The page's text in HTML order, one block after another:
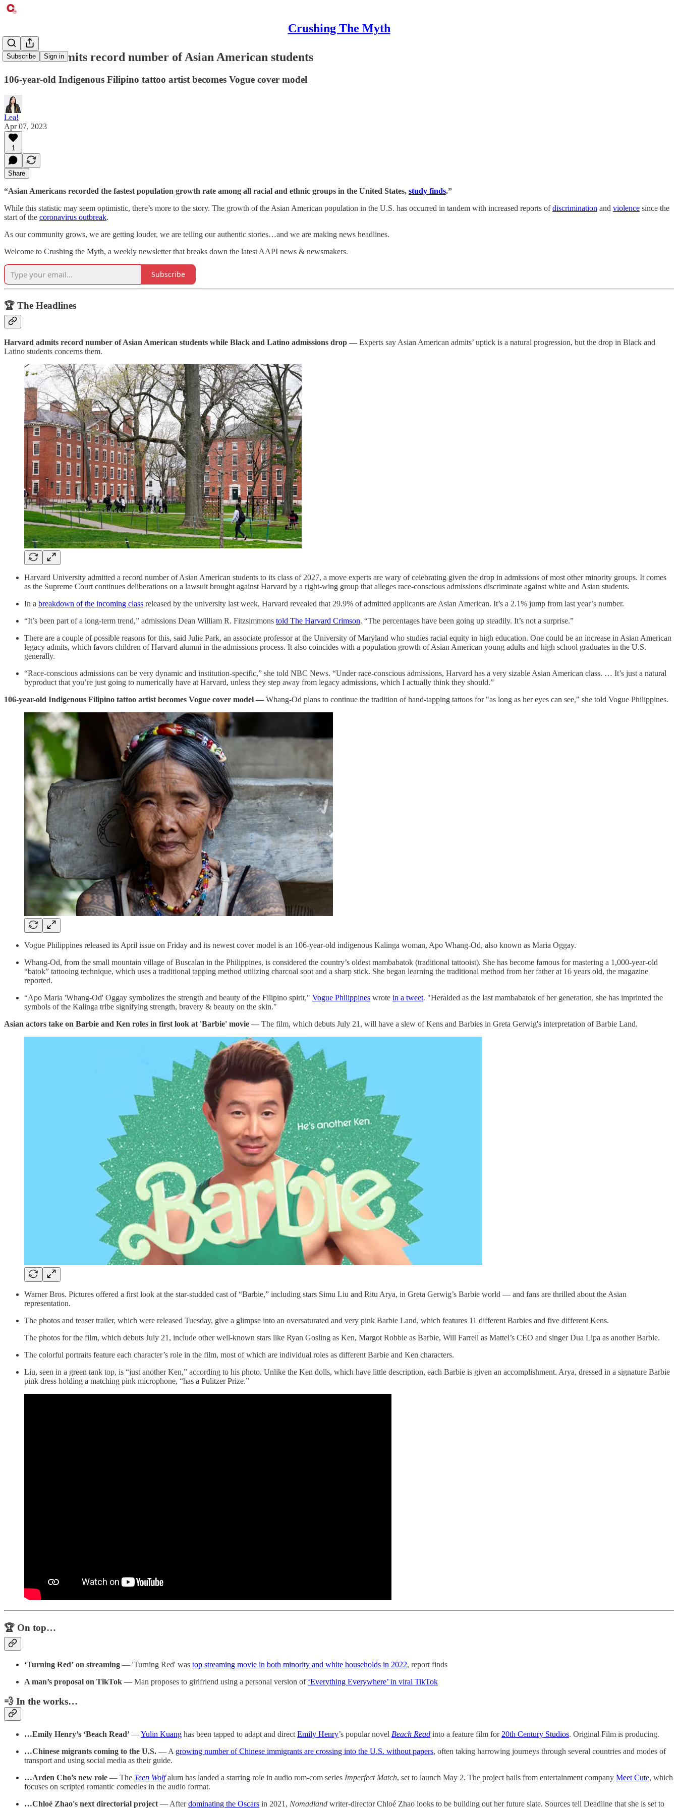
Crushing The Myth
Subscribe Sign in
Harvard admits record number of Asian American students
106-year-old Indigenous Filipino tattoo artist becomes Vogue cover model
Lea!
Apr 07, 2023
1
Share
“Asian Americans recorded the fastest population growth rate among all racial and ethnic groups in the United States, study finds.”
While this statistic may seem optimistic, there’s more to the story. The growth of the Asian American population in the U.S. has occurred in tandem with increased reports ofdiscrimination and violence since the
start of the coronavirus outbreak.
As our community grows, we are getting louder, we are telling our authentic stories…and we are making news headlines.
Welcome to Crushing the Myth, a weekly newsletter that breaks down the latest AAPI news & newsmakers.
Subscribe
🏆 The Headlines
Harvard admits record number of Asian American students while Black and Latino admissions drop — Experts say Asian American admits’ uptick is a natural progression, but the drop in Black and
Latino students concerns them.
Harvard University admitted a record number of Asian American students to its class of 2027, a move experts are wary of celebrating given the drop in admissions of most other minority groups. It comes
as the Supreme Court continues deliberations on a lawsuit brought against Harvard by a right-wing group that alleges race-conscious admissions discriminate against white and Asian students.
In a breakdown of the incoming class released by the university last week, Harvard revealed that 29.9% of admitted applicants are Asian American. It’s a 2.1% jump from last year’s number.
“It’s been part of a long-term trend,” admissions Dean William R. Fitzsimmons told The Harvard Crimson. “The percentages have been going up steadily. It’s not a surprise.”
There are a couple of possible reasons for this, said Julie Park, an associate professor at the University of Maryland who studies racial equity in high education. One could be an increase in Asian American
legacy admits, which favors children of Harvard alumni in the admissions process. It also coincides with a population growth of Asian American young adults and high school graduates in the U.S.
generally.
“Race-conscious admissions can be very dynamic and institution-specific,” she told NBC News. “Under race-conscious admissions, Harvard has a very sizable Asian American class. … It’s just a natural
byproduct that you’re just going to numerically have at Harvard, unless they step away from legacy admissions, which I actually think they should.”
106-year-old Indigenous Filipino tattoo artist becomes Vogue cover model — Whang-Od plans to continue the tradition of hand-tapping tattoos for "as long as her eyes can see," she told Vogue Philippines.
Vogue Philippines released its April issue on Friday and its newest cover model is an 106-year-old indigenous Kalinga woman, Apo Whang-Od, also known as Maria Oggay.
Whang-Od, from the small mountain village of Buscalan in the Philippines, is considered the country’s oldest mambabatok (traditional tattooist). She has become famous for mastering a 1,000-year-old
“batok” tattooing technique, which uses a traditional tapping method utilizing charcoal soot and a sharp stick. She began learning the traditional method from her father at 16 years old, the magazine
reported.
“Apo Maria 'Whang-Od' Oggay symbolizes the strength and beauty of the Filipino spirit," Vogue Philippines wrote in a tweet. "Heralded as the last mambabatok of her generation, she has imprinted the
symbols of the Kalinga tribe signifying strength, bravery & beauty on the skin."
Asian actors take on Barbie and Ken roles in first look at 'Barbie' movie — The film, which debuts July 21, will have a slew of Kens and Barbies in Greta Gerwig's interpretation of Barbie Land.
Warner Bros. Pictures offered a first look at the star-studded cast of “Barbie,” including stars Simu Liu and Ritu Arya, in Greta Gerwig’s Barbie world — and fans are thrilled about the Asian
representation.
The photos and teaser trailer, which were released Tuesday, give a glimpse into an oversaturated and very pink Barbie Land, which features 11 different Barbies and five different Kens.
The photos for the film, which debuts July 21, include other well-known stars like Ryan Gosling as Ken, Margot Robbie as Barbie, Will Farrell as Mattel’s CEO and singer Dua Lipa as another Barbie.
The colorful portraits feature each character’s role in the film, most of which are individual roles as different Barbie and Ken characters.
Liu, seen in a green tank top, is “just another Ken,” according to his photo. Unlike the Ken dolls, which have little description, each Barbie is given an accomplishment. Arya, dressed in a signature Barbie
pink dress holding a matching pink microphone, “has a Pulitzer Prize.”
🏆 On top…
‘Turning Red’ on streaming — 'Turning Red' was top streaming movie in both minority and white households in 2022, report finds
A man’s proposal on TikTok — Man proposes to girlfriend using a personal version of ‘Everything Everywhere’ in viral TikTok
💨 In the works…
…Emily Henry’s ‘Beach Read’—Yulin Kuang has been tapped to adapt and direct Emily Henry’s popular novel Beach Read into a feature film for 20th Century Studios. Original Film is producing.
…Chinese migrants coming to the U.S. — A growing number of Chinese immigrants are crossing into the U.S. without papers, often taking harrowing journeys through several countries and modes of
transport and using social media as their guide.
…Arden Cho’s new role — The Teen Wolfalum has landed a starring role in audio rom-com series Imperfect Match, set to launch May 2. The project hails from entertainment company Meet Cute, which
focuses on scripted romantic comedies in the audio format.
…Chloé Zhao's next directorial project — Afterdominating the Oscars in 2021, Nomadland writer-director Chloé Zhao looks to be building out her future slate. Sources tell Deadline that she is set to